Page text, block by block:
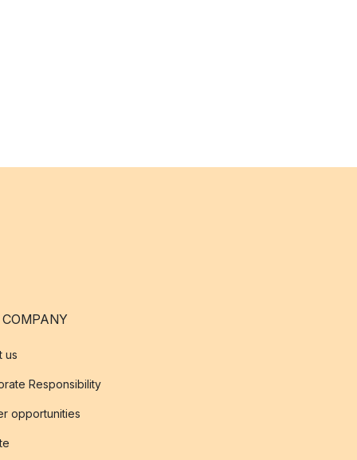
COMPANY
us
Responsibility
opportunities